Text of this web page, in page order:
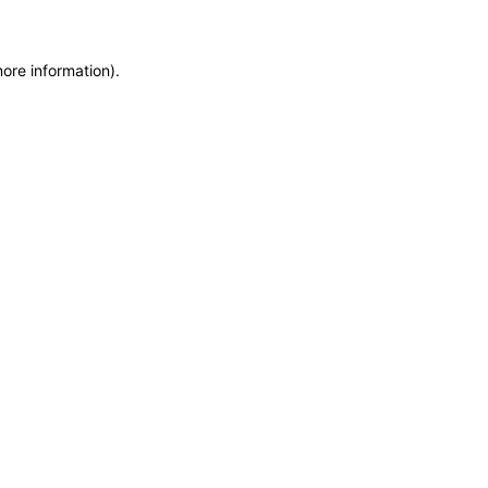
information).